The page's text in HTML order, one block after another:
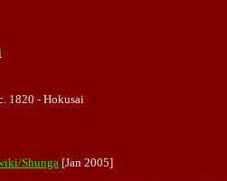
1820 - Hokusai
Shunga [Jan 2005]